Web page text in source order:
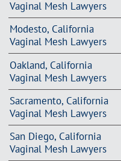
Vaginal Mesh Lawyers
Modesto, California
Vaginal Mesh Lawyers
Oakland, California
Vaginal Mesh Lawyers
Sacramento, California
Vaginal Mesh Lawyers
San Diego, California
Vaginal Mesh Lawyers